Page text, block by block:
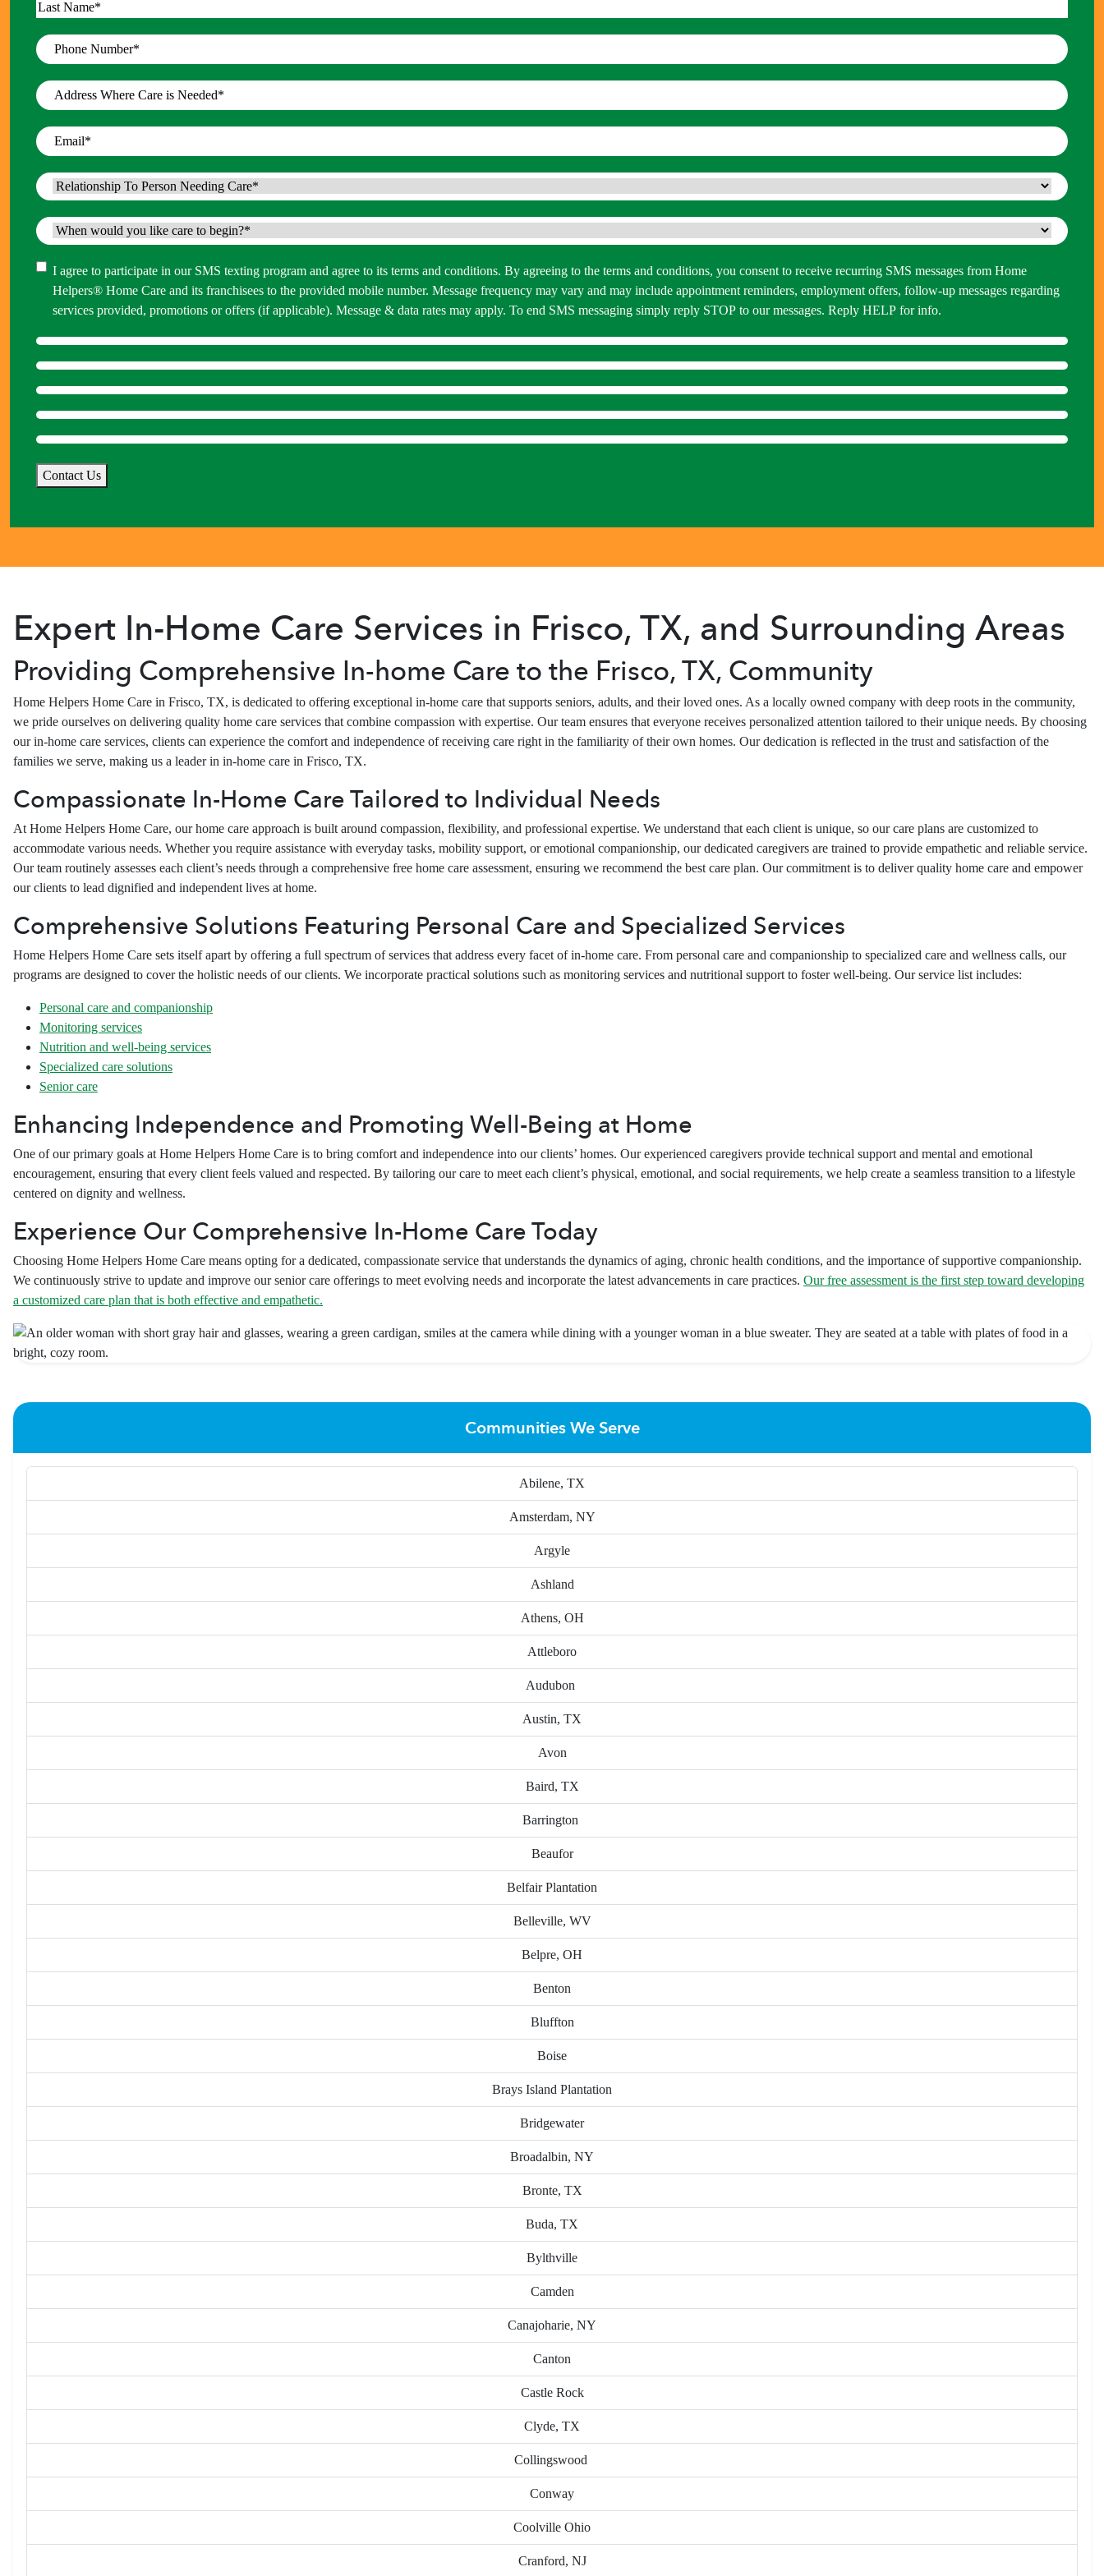
First
Phone
Number*
Address
Where
Care
is
Email
Relationship
To
Person
Needing
Care
When
would
you
like
begin?
*
Consent
I agree to participate in our SMS texting program and agree to its terms and conditions. By agreeing to the terms and conditions, you consent to receive recurring SMS messages from Home
Helpers® Home Care and its franchisees to the provided mobile number. Message frequency may vary and may include appointment reminders, employment offers, follow-up messages regarding
services provided, promotions or offers (if applicable). Message & data rates may apply. To end SMS messaging simply reply STOP to our messages. Reply HELP for info.
Contact Us
Expert In-Home Care Services in Frisco, TX, and Surrounding Areas
Providing Comprehensive In-home Care to the Frisco, TX, Community
Home Helpers Home Care in Frisco, TX, is dedicated to offering exceptional in-home care that supports seniors, adults, and their loved ones. As a locally owned company with deep roots in the community,
we pride ourselves on delivering quality home care services that combine compassion with expertise. Our team ensures that everyone receives personalized attention tailored to their unique needs. By choosing
our in-home care services, clients can experience the comfort and independence of receiving care right in the familiarity of their own homes. Our dedication is reflected in the trust and satisfaction of the
families we serve, making us a leader in in-home care in Frisco, TX.
Compassionate In-Home Care Tailored to Individual Needs
At Home Helpers Home Care, our home care approach is built around compassion, flexibility, and professional expertise. We understand that each client is unique, so our care plans are customized to
accommodate various needs. Whether you require assistance with everyday tasks, mobility support, or emotional companionship, our dedicated caregivers are trained to provide empathetic and reliable service.
Our team routinely assesses each client’s needs through a comprehensive free home care assessment, ensuring we recommend the best care plan. Our commitment is to deliver quality home care and empower
our clients to lead dignified and independent lives at home.
Comprehensive Solutions Featuring Personal Care and Specialized Services
Home Helpers Home Care sets itself apart by offering a full spectrum of services that address every facet of in-home care. From personal care and companionship to specialized care and wellness calls, our
programs are designed to cover the holistic needs of our clients. We incorporate practical solutions such as monitoring services and nutritional support to foster well-being. Our service list includes:
Personal care and companionship
Monitoring services
Nutrition and well-being services
Specialized care solutions
Senior care
Enhancing Independence and Promoting Well-Being at Home
One of our primary goals at Home Helpers Home Care is to bring comfort and independence into our clients’ homes. Our experienced caregivers provide technical support and mental and emotional
encouragement, ensuring that every client feels valued and respected. By tailoring our care to meet each client’s physical, emotional, and social requirements, we help create a seamless transition to a lifestyle
centered on dignity and wellness.
Experience Our Comprehensive In-Home Care Today
Choosing Home Helpers Home Care means opting for a dedicated, compassionate service that understands the dynamics of aging, chronic health conditions, and the importance of supportive companionship.
We continuously strive to update and improve our senior care offerings to meet evolving needs and incorporate the latest advancements in care practices. Our free assessment is the first step toward developing
a customized care plan that is both effective and empathetic.
Communities We Serve
Abilene, TX
Amsterdam, NY
Argyle
Ashland
Athens, OH
Attleboro
Audubon
Austin, TX
Avon
Baird, TX
Barrington
Beaufor
Belfair Plantation
Belleville, WV
Belpre, OH
Benton
Bluffton
Boise
Brays Island Plantation
Bridgewater
Broadalbin, NY
Bronte, TX
Buda, TX
Bylthville
Camden
Canajoharie, NY
Canton
Castle Rock
Clyde, TX
Collingswood
Conway
Coolville Ohio
Cranford, NJ